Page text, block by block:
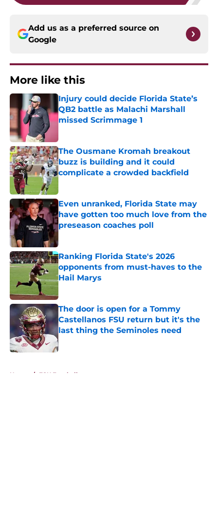
Add us as a preferred source on
Google
More like this
Injury could decide Florida State’s
QB2 battle as Malachi Marshall
missed Scrimmage 1
The Ousmane Kromah breakout
buzz is building and it could
complicate a crowded backfield
Even unranked, Florida State may
have gotten too much love from the
preseason coaches poll
Ranking Florida State's 2026
opponents from must-haves to the
Hail Marys
Published by on Invalid Date
The door is open for a Tommy
Castellanos FSU return but it's the
last thing the Seminoles need
Home / FSU Football